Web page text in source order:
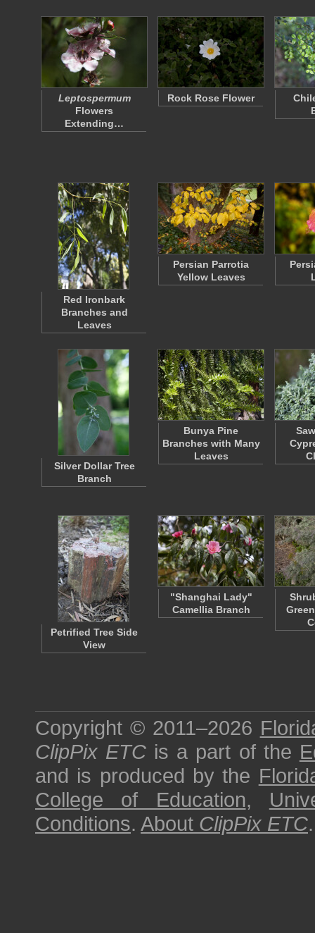
Leptospermum
Flowers
Extending…
Rock Rose Flower
Red Ironbark
Branches and
Leaves
Persian Parrotia
Yellow Leaves
Silver Dollar Tree
Branch
Bunya Pine
Branches with Many
Leaves
Petrified Tree Side
View
"Shanghai Lady"
Camellia Branch
Copyright © 2011–2026
ClipPix ETC is a part of the
and is produced by the
College of Education,
Conditions. About ClipPix ETC.